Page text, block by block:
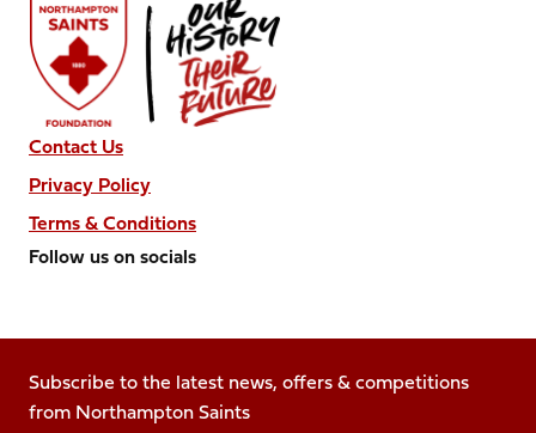
Contact Us
Privacy Policy
Terms & Conditions
Follow us on socials
on
Facebook
X
(Twitter)
Instagram
LinkedIn
TikTok
Subscribe to the latest news, offers & competitions
from Northampton Saints